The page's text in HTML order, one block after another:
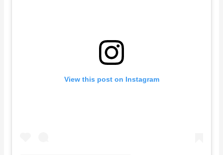
View this post on Instagram